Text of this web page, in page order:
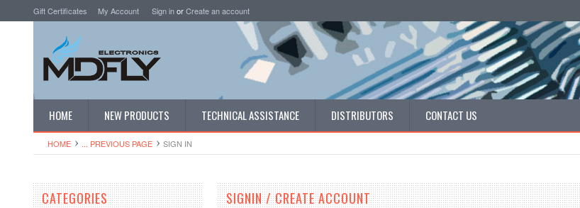
Gift Certificates My Account Sign inorCreate an account
HOME NEW PRODUCTS TECHNICAL ASSISTANCE DISTRIBUTORS CONTACT US
HOME ... PREVIOUS PAGE SIGN IN
CATEGORIES SIGNIN / CREATE ACCOUNT